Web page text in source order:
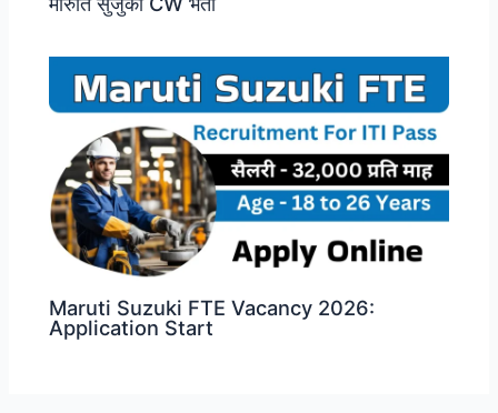
Maruti Suzuki FTE Vacancy 2026:
Application Start